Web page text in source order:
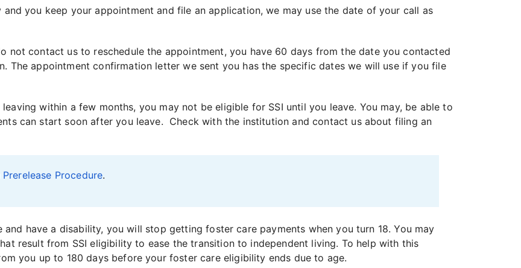
you keep your appointment and file an application, we may use the date of your call as
not contact us to reschedule the appointment, you have 60 days from the date you contacted
The appointment confirmation letter we sent you has the specific dates we will use if you file
within a few months, you may not be eligible for SSI until you leave. You may, be able to
can start soon after you leave. Check with the institution and contact us about filing an
Prerelease Procedure.
have a disability, you will stop getting foster care payments when you turn 18. You may
result from SSI eligibility to ease the transition to independent living. To help with this
you up to 180 days before your foster care eligibility ends due to age.